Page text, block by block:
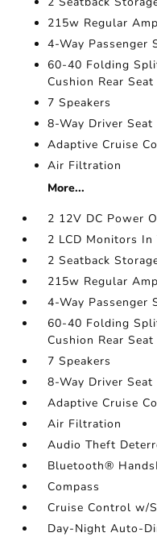
215w Regular
4-Way Passenger
60-40 Folding
Cushion Rear Seat
7 Speakers
8-Way Driver Seat
Adaptive Cruise
Air Filtration
More...
2 12V DC Power
2 LCD Monitors In
2 Seatback
215w Regular
4-Way Passenger
60-40 Folding
Cushion Rear Seat
7 Speakers
8-Way Driver Seat
Adaptive Cruise
Air Filtration
Audio Theft
Bluetooth®
Compass
Cruise Control w/
Day-Night Auto-